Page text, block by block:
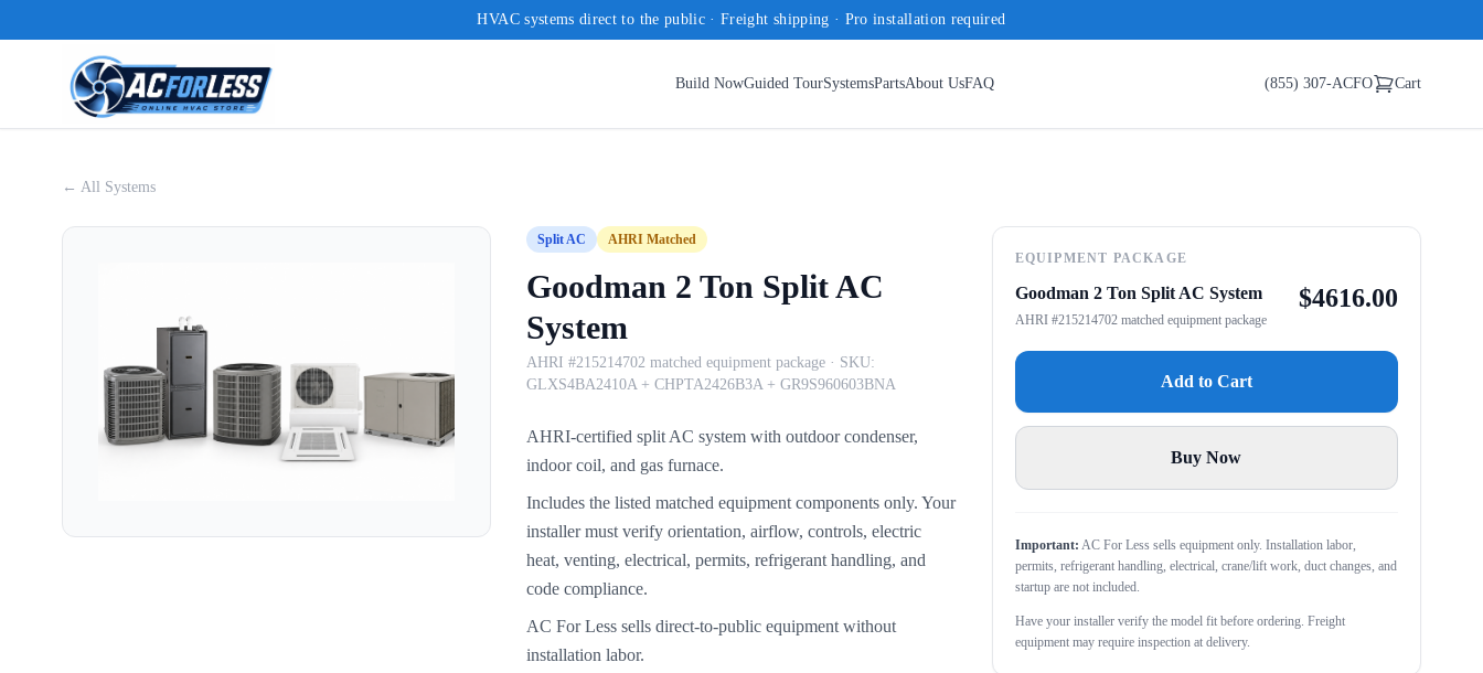
HVAC systems direct to the public · Freight shipping · Pro installation required
Build NowGuided TourSystemsPartsAbout UsFAQ (855) 307-ACFO Cart
← All Systems
Split AC AHRI Matched
Goodman 2 Ton Split AC
System
AHRI #215214702 matched equipment package · SKU:
GLXS4BA2410A + CHPTA2426B3A + GR9S960603BNA
AHRI-certified split AC system with outdoor condenser,
indoor coil, and gas furnace.
Includes the listed matched equipment components only. Your
installer must verify orientation, airflow, controls, electric
heat, venting, electrical, permits, refrigerant handling, and
code compliance.
AC For Less sells direct-to-public equipment without
installation labor.
EQUIPMENT PACKAGE
Goodman 2 Ton Split AC System
AHRI #215214702 matched equipment package
$4616.00
Add to Cart
Buy Now
Important: AC For Less sells equipment only. Installation labor,
permits, refrigerant handling, electrical, crane/lift work, duct changes, and
startup are not included.
Have your installer verify the model fit before ordering. Freight
equipment may require inspection at delivery.